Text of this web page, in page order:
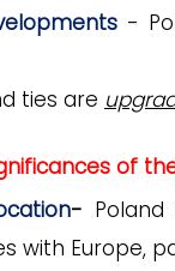
-
ties are
of
-
with Europe,